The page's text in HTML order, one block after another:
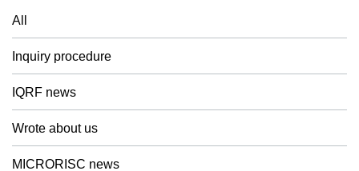
All
Inquiry procedure
IQRF news
Wrote about us
MICRORISC news